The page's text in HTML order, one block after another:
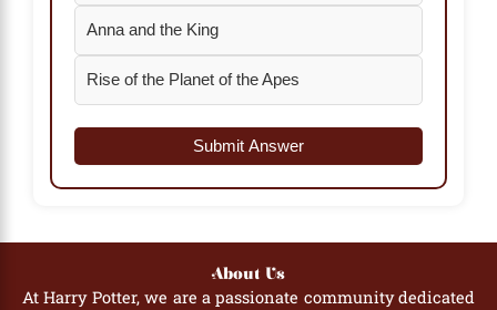
Anna and the King
Rise of the Planet of the Apes
Submit Answer
About Us
At Harry Potter, we are a passionate community dedicated